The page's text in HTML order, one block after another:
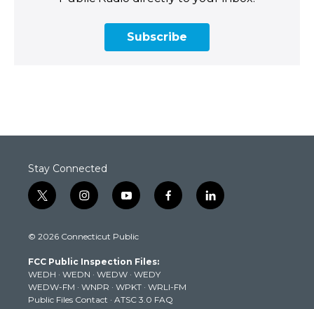
Subscribe
Stay Connected
t
w
t
e
r
i
n
t
g
r
a
m
y
o
t
b
e
f
a
k
l
i
© 2026 Connecticut Public
FCC Public Inspection Files:
WEDH · WEDN · WEDW · WEDY
WEDW-FM · WNPR · WPKT · WRLI-FM
Public Files Contact · ATSC 3.0 FAQ